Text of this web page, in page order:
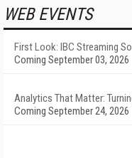
WEB EVENTS
First Look: IBC Streaming
Coming September 03, 2026
Analytics That Matter:
Coming September 24, 2026